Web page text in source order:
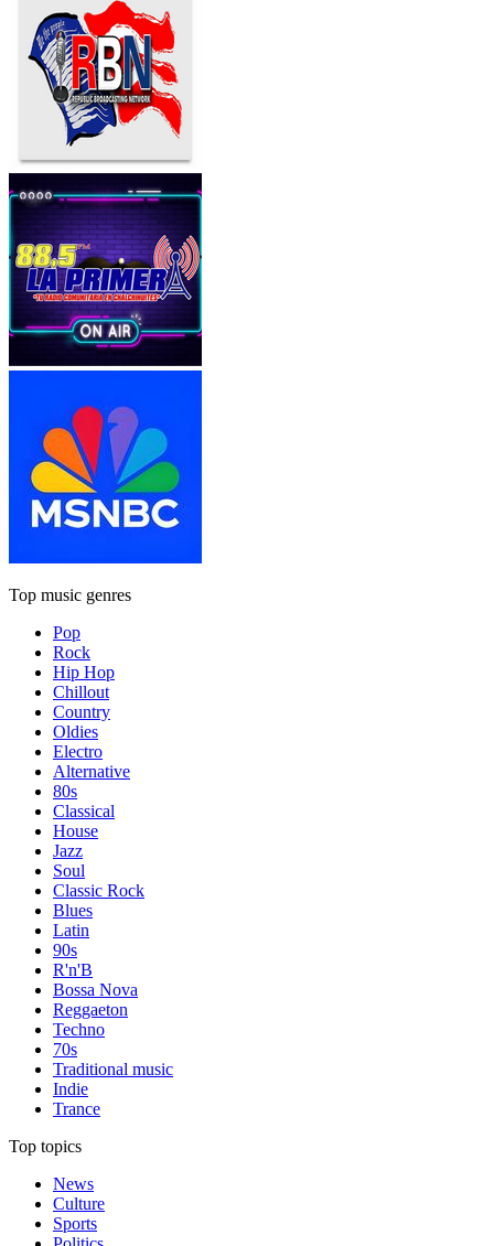
Top music genres
Pop
Rock
Hip Hop
Chillout
Country
Oldies
Electro
Alternative
80s
Classical
House
Jazz
Soul
Classic Rock
Blues
Latin
90s
R'n'B
Bossa Nova
Reggaeton
Techno
70s
Traditional music
Indie
Trance
Top topics
News
Culture
Sports